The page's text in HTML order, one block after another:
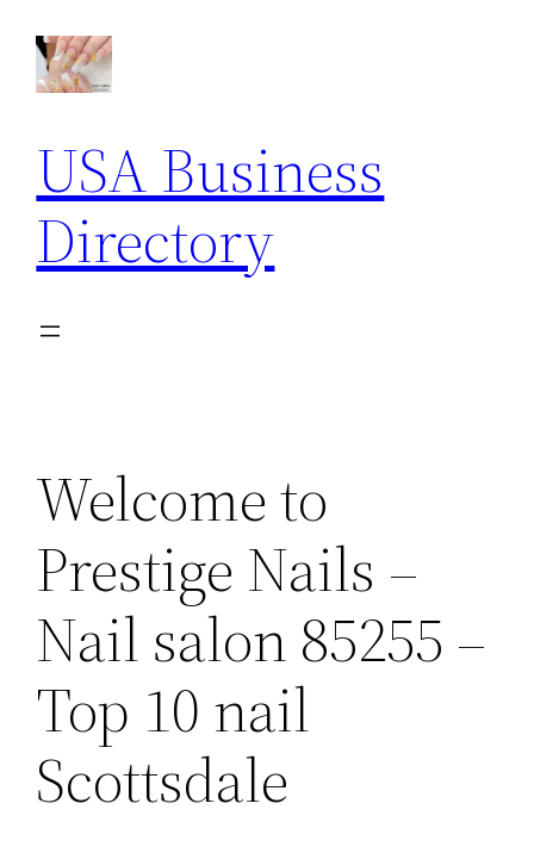
content
USA Business
Directory
Welcome to
Prestige Nails –
Nail salon 85255 –
Top 10 nail
Scottsdale